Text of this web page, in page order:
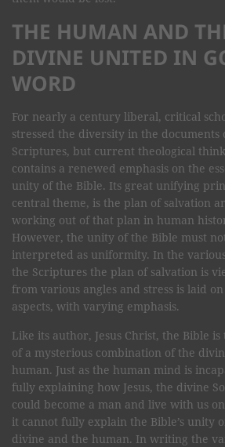
THE HUMAN AND
DIVINE UNITED IN
WORD
For nearly a century liberal, critical
stressed the diversity in the documents
Scriptures, but current theological
contains a renewed emphasis on the
unity of the Bible. Its great unifying
central theme, is the plan of salvation
working out of that plan in human
However, the unity of the Bible must
interpreted as uniformity. In the
the Scriptures the plan of salvation is
from various angles and stress is laid
aspects, with varying emphasis.
Like its author, Jesus Christ, the Bible
of a mysterious combination of the
human. Just as the human mind is
fully explaining how Jesus, the divine
could become a man and live with us
it cannot fully explain the Bible’s unity
divine and the human. In writing the